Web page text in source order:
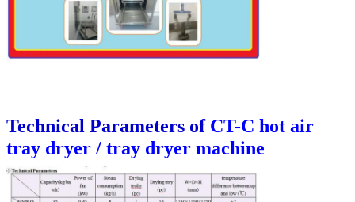
Technical Parameters of CT-C hot air
tray dryer / tray dryer machine